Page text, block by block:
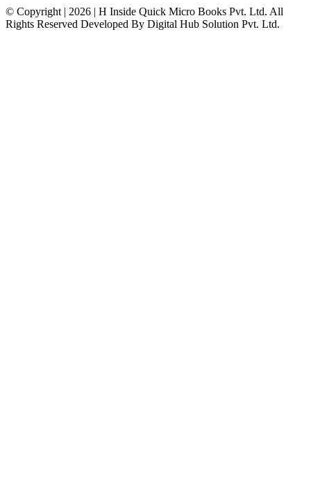
© Copyright | 2026 | H Inside Quick Micro Books Pvt. Ltd. All
Rights Reserved Developed By Digital Hub Solution Pvt. Ltd.